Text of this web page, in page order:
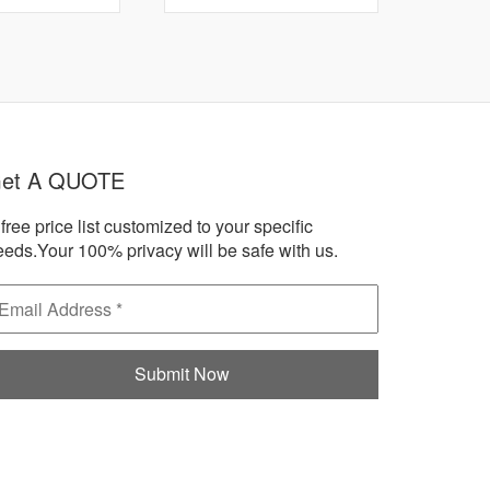
A QUOTE
price list customized to your specific
100% privacy will be safe with us.